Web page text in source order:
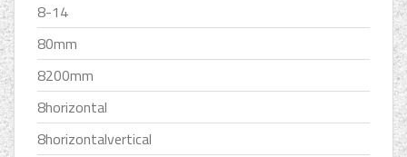
8-14
80mm
8200mm
8horizontal
8horizontalvertical